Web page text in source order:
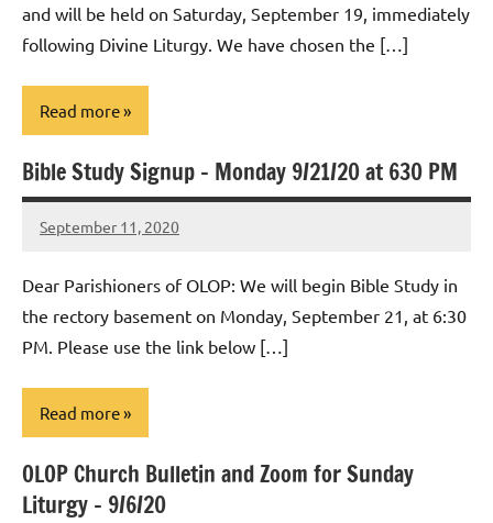
and will be held on Saturday, September 19, immediately
following Divine Liturgy. We have chosen the […]
Read more
Uncategorized
Bible Study Signup – Monday 9/21/20 at 630 PM
September 11, 2020
Rob
Dear Parishioners of OLOP: We will begin Bible Study in
the rectory basement on Monday, September 21, at 6:30
PM. Please use the link below […]
Read more
Uncategorized
OLOP Church Bulletin and Zoom for Sunday
Liturgy – 9/6/20